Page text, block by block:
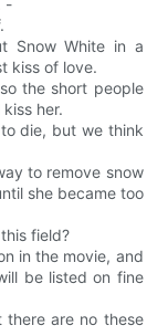
-
Snow White in a
kiss of love.
the short people
her.
die, but we think
to remove snow
she became too
field?
in the movie, and
be listed on fine
there are no these